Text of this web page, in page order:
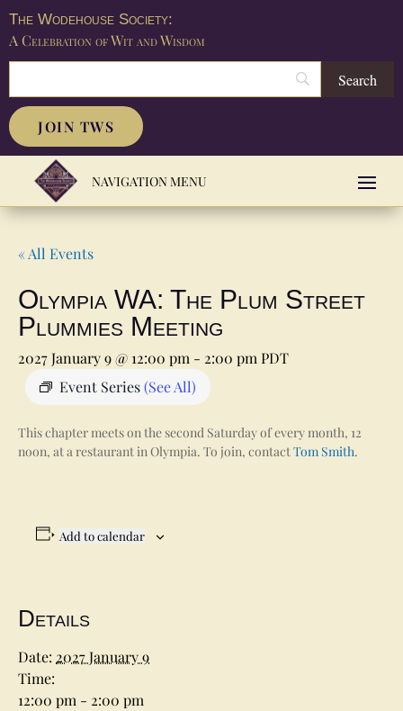
The Wodehouse Society:
A Celebration of Wit and Wisdom
JOIN TWS
« All Events
Olympia WA: The Plum Street
Plummies Meeting
2027 January 9 @ 12:00 pm - 2:00 pm PDT
Event Series(See All)
This chapter meets on the second Saturday of every month, 12
noon, at a restaurant in Olympia. To join, contactTom Smith.
Add to calendar
Details
Date: 2027 January 9
Time:
12:00 pm - 2:00 pm